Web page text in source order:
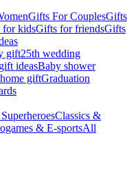
Gifts For CouplesGifts
kidsGifts for friendsGifts
gift25th wedding
ideasBaby shower
giftGraduation
Classics &
& E-sportsAll